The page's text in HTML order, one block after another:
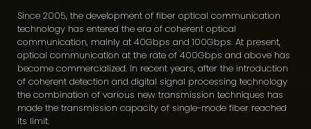
Since 2005, the development of fiber optical communication
technology has entered the era of coherent optical
communication, mainly at 40Gbps and 100Gbps. At present,
optical communication at the rate of 400Gbps and above has
become commercialized. In recent years, after the introduction
of coherent detection and digital signal processing technology
the combination of various new transmission techniques has
made the transmission capacity of single-mode fiber reached
its limit.